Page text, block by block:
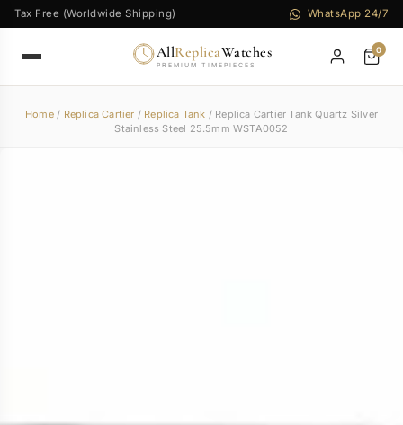
Tax Free (Worldwide Shipping) WhatsApp 24/7
AllReplicaWatches
PREMIUM TIMEPIECES
0
Home/ Replica Cartier / Replica Tank / Replica Cartier Tank Quartz Silver
Stainless Steel 25.5mm WSTA0052